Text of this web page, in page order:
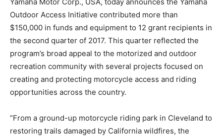
Outdoor Access Initiative contributed more than
$150,000 in funds and equipment to 12 grant recipients in
the second quarter of 2017. This quarter reflected the
program’s broad appeal to the motorized and outdoor
recreation community with several projects focused on
creating and protecting motorcycle access and riding
opportunities across the country.
“From a ground-up motorcycle riding park in Cleveland to
restoring trails damaged by California wildfires, the